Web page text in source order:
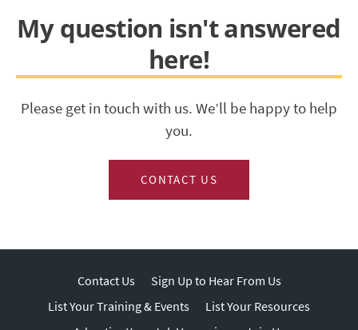
My question isn't answered
here!
Please get in touch with us. We’ll be happy to help
you.
CONTACT US
Contact Us
Sign Up to Hear From Us
List Your Training & Events
List Your Resources